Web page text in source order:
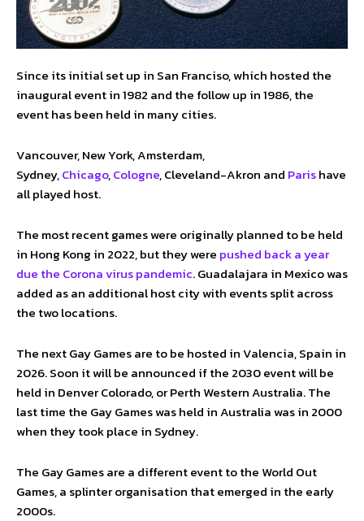
Since its initial set up in San Franciso, which hosted the
inaugural event in 1982 and the follow up in 1986, the
event has been held in many cities.
Vancouver, New York, Amsterdam,
Sydney,Chicago,Cologne, Cleveland-Akron and Parishave
all played host.
The most recent games were originally planned to be held
in Hong Kong in 2022, but they were pushed back a year
due the Corona virus pandemic. Guadalajara in Mexico was
added as an additional host city with events split across
the two locations.
The next Gay Games are to be hosted in Valencia, Spain in
2026. Soon it will be announced if the 2030 event will be
held in Denver Colorado, or Perth Western Australia. The
last time the Gay Games was held in Australia was in 2000
when they took place in Sydney.
The Gay Games are a different event to the World Out
Games, a splinter organisation that emerged in the early
2000s.